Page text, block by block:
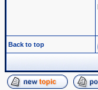
Back to top